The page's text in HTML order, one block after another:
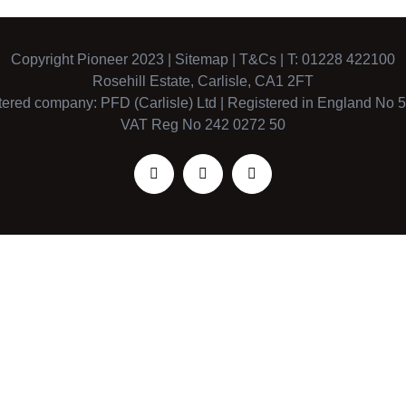
Copyright Pioneer 2023 | Sitemap T&Cs | T: 01228 422100
Rosehill Estate, Carlisle, CA1 2FT
company: PFD (Carlisle) Ltd | Registered in England No
VAT Reg No 242 0272 50
Facebook
X Instagram